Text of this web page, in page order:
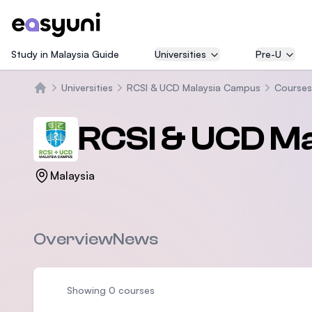
Study in Malaysia Guide Universities Pre-U
Universities RCSI & UCD Malaysia Campus Courses
RCSI & UCD
Malaysia
OverviewNews
Showing 0 courses